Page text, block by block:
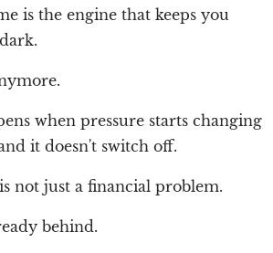
is the engine that keeps you
when pressure starts changing
it doesn't switch off.
not just a financial problem.
behind.